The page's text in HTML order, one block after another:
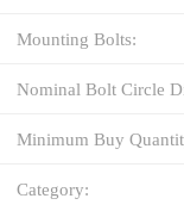
Mounting Bolts:
Nominal Bolt Circle
Minimum Buy
Category: